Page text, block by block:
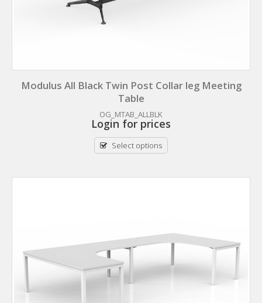
Modulus All Black Twin Post Collar leg Meeting
Table
OG_MTAB_ALLBLK
Login for prices
Select options